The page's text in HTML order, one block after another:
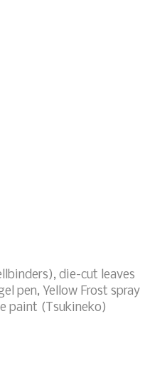
die-cut leaves
pen, Yellow Frost spray
paint (Tsukineko)